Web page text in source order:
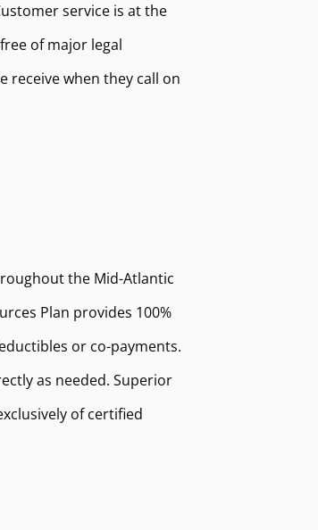
service is at the
of major legal
receive when they call on
the Mid-Atlantic
Plan provides 100%
or co-payments.
as needed. Superior
of certified